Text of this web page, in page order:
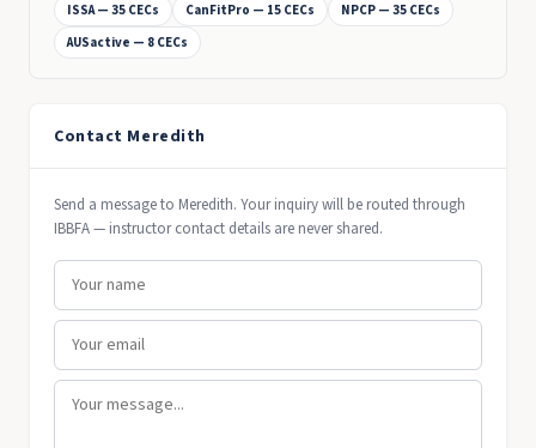
ISSA — 35 CECs
CanFitPro — 15 CECs
NPCP — 35 CECs
AUSactive — 8 CECs
Contact Meredith
Send a message to Meredith. Your inquiry will be routed through
IBBFA — instructor contact details are never shared.